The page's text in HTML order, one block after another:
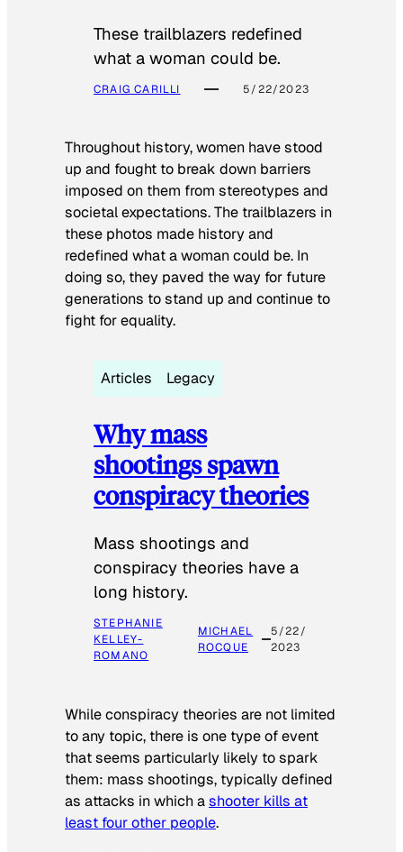
These trailblazers redefined
what a woman could be.
CRAIG CARILLI 5/22/2023
Throughout history, women have stood
up and fought to break down barriers
imposed on them from stereotypes and
societal expectations. The trailblazers in
these photos made history and
redefined what a woman could be. In
doing so, they paved the way for future
generations to stand up and continue to
fight for equality.
Articles Legacy
Why mass
shootings spawn
conspiracy theories
Mass shootings and
conspiracy theories have a
long history.
STEPHANIE
KELLEY-
ROMANO
MICHAEL
ROCQUE
5/22/
2023
While conspiracy theories are not limited
to any topic, there is one type of event
that seems particularly likely to spark
them: mass shootings, typically defined
as attacks in which ashooter kills at
least four other people.